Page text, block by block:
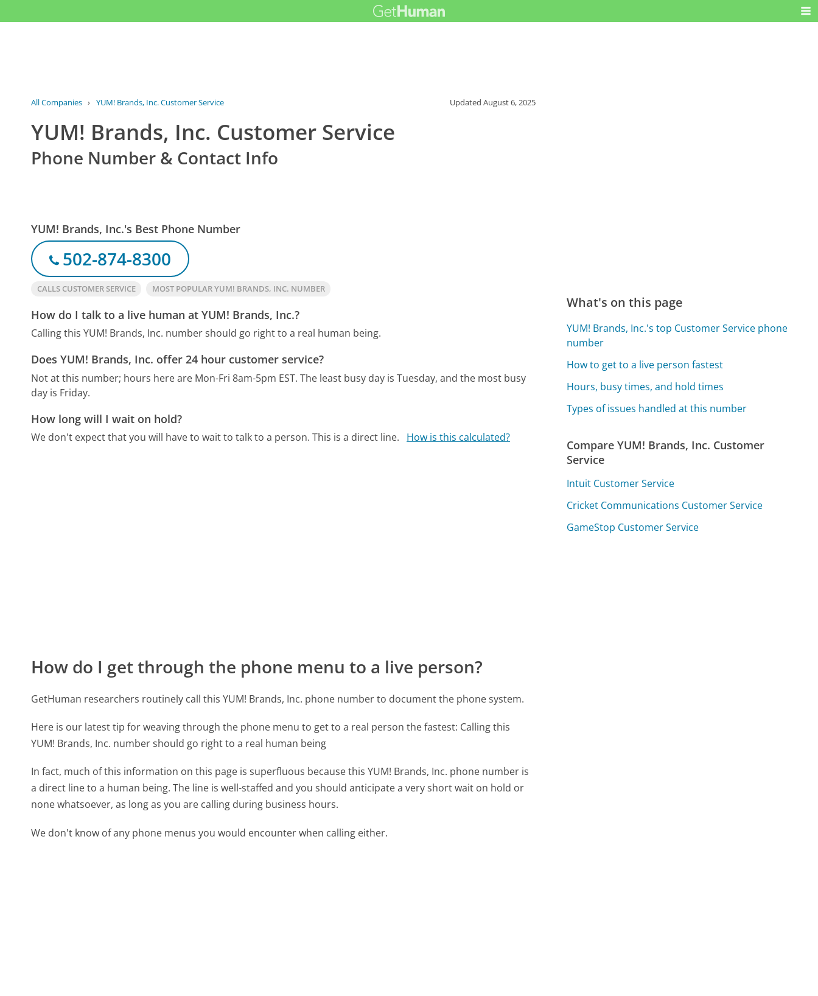
All Companies › YUM! Brands, Inc. Customer Service UpdatedAugust 6, 2025
YUM! Brands, Inc. Customer Service
Phone Number & Contact Info
YUM! Brands, Inc.'s Best Phone Number
502-874-8300
CALLS CUSTOMER SERVICE MOST POPULAR YUM! BRANDS, INC. NUMBER
How do I talk to a live human at YUM! Brands, Inc.?
Calling this YUM! Brands, Inc. number should go right to a real human being.
Does YUM! Brands, Inc. offer 24 hour customer service?
Not at this number; hours here are Mon-Fri 8am-5pm EST. The least busy day is Tuesday, and the most busy
day is Friday.
How long will I wait on hold?
We don't expect that you will have to wait to talk to a person. This is a direct line. How is this calculated?
How do I get through the phone menu to a live person?
GetHuman researchers routinely call this YUM! Brands, Inc. phone number to document the phone system.
Here is our latest tip for weaving through the phone menu to get to a real person the fastest: Calling this
YUM! Brands, Inc. number should go right to a real human being
In fact, much of this information on this page is superfluous because this YUM! Brands, Inc. phone number is
a direct line to a human being. The line is well-staffed and you should anticipate a very short wait on hold or
none whatsoever, as long as you are calling during business hours.
We don't know of any phone menus you would encounter when calling either.
What's on this page
YUM! Brands, Inc.'s top Customer Service phone
number
How to get to a live person fastest
Hours, busy times, and hold times
Types of issues handled at this number
Compare YUM! Brands, Inc. Customer
Service
Intuit Customer Service
Cricket Communications Customer Service
GameStop Customer Service